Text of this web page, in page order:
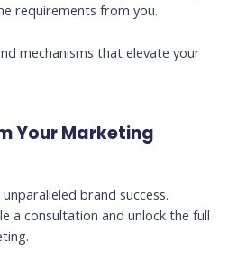
requirements from you.
mechanisms that elevate your
Your Marketing
brand success.
a consultation and unlock the full